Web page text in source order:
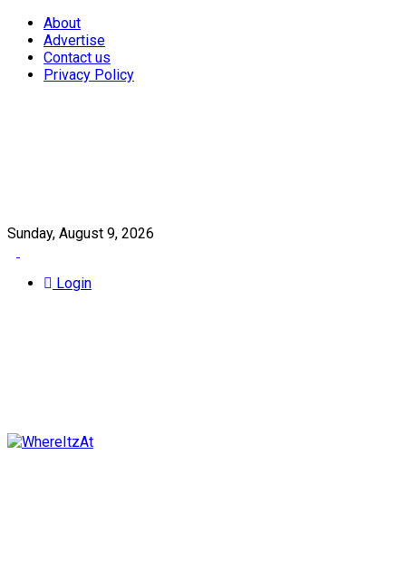
About
Advertise
Contact us
Privacy Policy
Sunday, August 9, 2026
Login